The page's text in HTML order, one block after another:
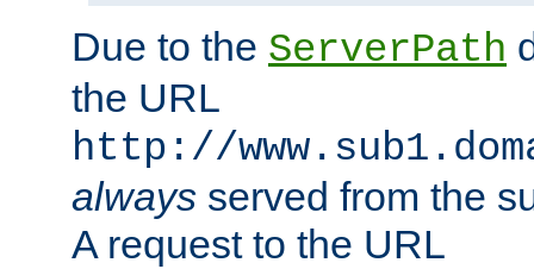
Due to the ServerPath
the URL
http://
always served from the
A request to the URL